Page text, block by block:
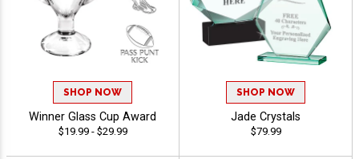
SHOP NOW
Winner Glass Cup Award
$19.99 - $29.99
SHOP NOW
Jade Crystals
$79.99